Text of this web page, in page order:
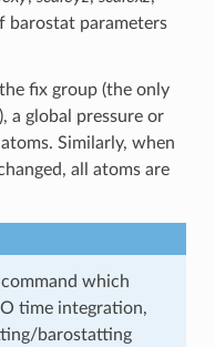
barostat parameters
fix group (the only
a global pressure or
Similarly, when
all atoms are
command which
time integration,
barostatting